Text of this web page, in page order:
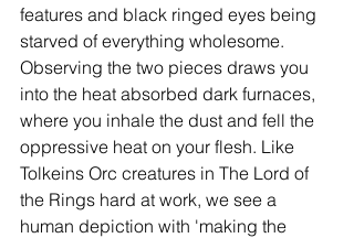
features and black ringed eyes being
starved of everything wholesome.
Observing the two pieces draws you
into the heat absorbed dark furnaces,
where you inhale the dust and fell the
oppressive heat on your flesh. Like
Tolkeins Orc creatures in The Lord of
the Rings hard at work, we see a
human depiction with 'making the